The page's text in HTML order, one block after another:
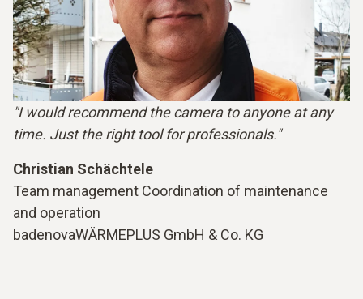
"I would recommend the camera to anyone at any
time. Just the right tool for professionals."
Christian Schächtele
Team management Coordination of maintenance
and operation
badenovaWÄRMEPLUS GmbH & Co. KG